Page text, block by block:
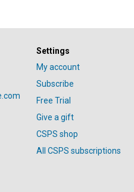
Settings
My account
Subscribe
Free Trial
Give a gift
CSPS shop
All CSPS subscriptions